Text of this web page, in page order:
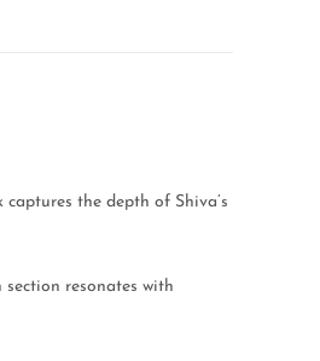
the depth of Shiva’s
resonates with